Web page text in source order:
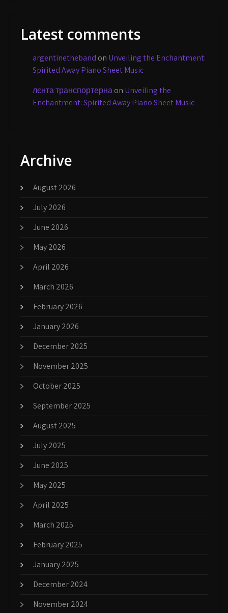
Latest comments
argentinetheband on Unveiling the Enchantment:
Spirited Away Piano Sheet Music
лєнта транспортернаon Unveiling the
Enchantment: Spirited Away Piano Sheet Music
Archive
August 2026
July 2026
June 2026
May 2026
April 2026
March 2026
February 2026
January 2026
December 2025
November 2025
October 2025
September 2025
August 2025
July 2025
June 2025
May 2025
April 2025
March 2025
February 2025
January 2025
December 2024
November 2024